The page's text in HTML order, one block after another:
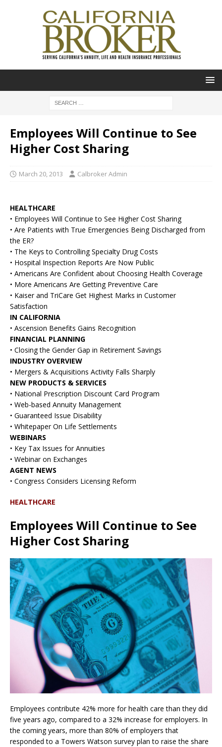
Employees Will Continue to See
Higher Cost Sharing
March 20, 2013 Calbroker Admin
HEALTHCARE
• Employees Will Continue to See Higher Cost Sharing
• Are Patients with True Emergencies Being Discharged from
the ER?
• The Keys to Controlling Specialty Drug Costs
• Hospital Inspection Reports Are Now Public
• Americans Are Confident about Choosing Health Coverage
• More Americans Are Getting Preventive Care
• Kaiser and TriCare Get Highest Marks in Customer
Satisfaction
IN CALIFORNIA
• Ascension Benefits Gains Recognition
FINANCIAL PLANNING
• Closing the Gender Gap in Retirement Savings
INDUSTRY OVERVIEW
• Mergers & Acquisitions Activity Falls Sharply
NEW PRODUCTS & SERVICES
• National Prescription Discount Card Program
• Web-based Annuity Management
• Guaranteed Issue Disability
• Whitepaper On Life Settlements
WEBINARS
• Key Tax Issues for Annuities
• Webinar on Exchanges
AGENT NEWS
• Congress Considers Licensing Reform
HEALTHCARE
Employees Will Continue to See
Higher Cost Sharing
Employees contribute 42% more for health care than they did
five years ago, compared to a 32% increase for employers. In
the coming years, more than 80% of employers that
responded to a Towers Watson survey plan to raise the share